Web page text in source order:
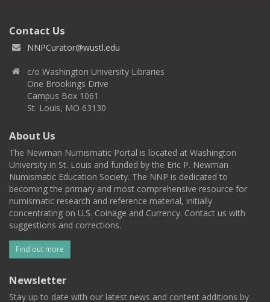
Contact Us
NNPCurator@wustl.edu
c/o Washington University Libraries
One Brookings Drive
Campus Box 1061
St. Louis, MO 63130
About Us
The Newman Numismatic Portal is located at Washington
University in St. Louis and funded by the Eric P. Newman
Numismatic Education Society. The NNP is dedicated to
becoming the primary and most comprehensive resource for
numismatic research and reference material, initially
concentrating on U.S. Coinage and Currency. Contact us with
suggestions and corrections.
Find out more
Newsletter
Stay up to date with our latest news and content additions by